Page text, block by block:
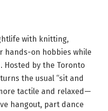
with knitting,
hands-on hobbies while
Hosted by the Toronto
the usual “sit and
tactile and relaxed—
hangout, part dance